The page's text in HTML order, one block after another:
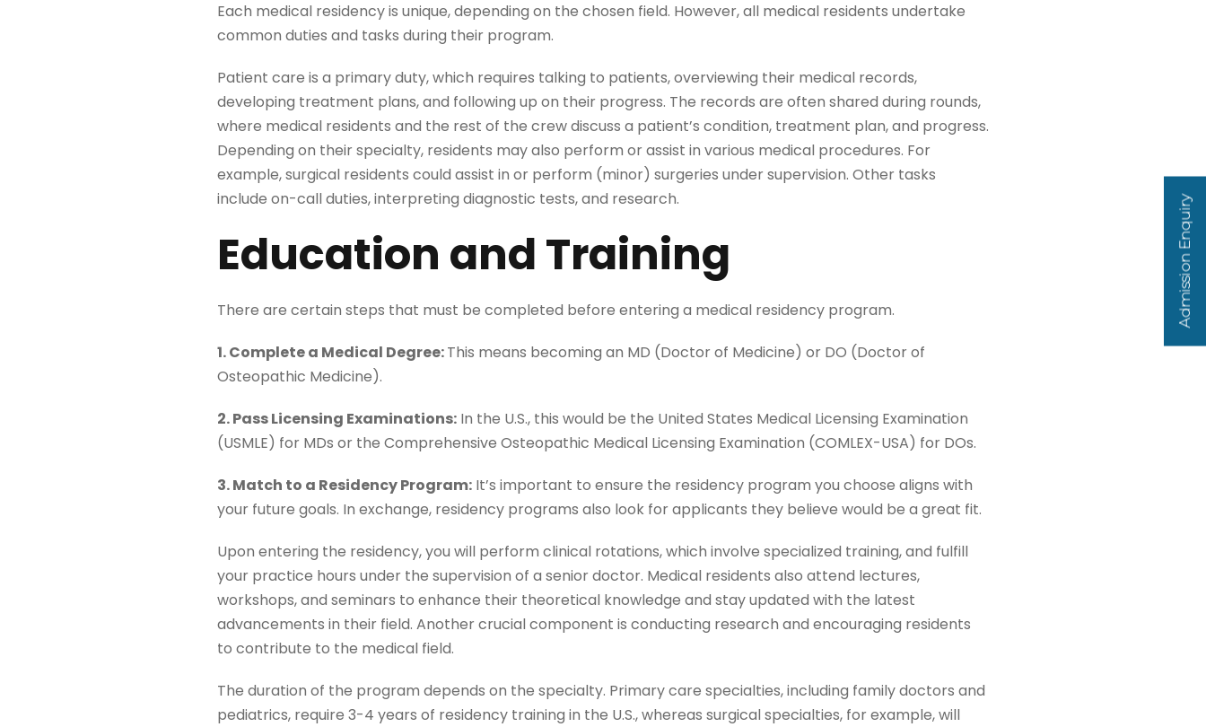
Each medical residency is unique, depending on the chosen field. However, all medical residents undertake
common duties and tasks during their program.
Patient care is a primary duty, which requires talking to patients, overviewing their medical records,
developing treatment plans, and following up on their progress. The records are often shared during rounds,
where medical residents and the rest of the crew discuss a patient’s condition, treatment plan, and progress.
Depending on their specialty, residents may also perform or assist in various medical procedures. For
example, surgical residents could assist in or perform (minor) surgeries under supervision. Other tasks
include on-call duties, interpreting diagnostic tests, and research.
Education and Training
There are certain steps that must be completed before entering a medical residency program.
1. Complete a Medical Degree:This means becoming an MD (Doctor of Medicine) or DO (Doctor of
Osteopathic Medicine).
2. Pass Licensing Examinations: In the U.S., this would be the United States Medical Licensing Examination
(USMLE) for MDs or the Comprehensive Osteopathic Medical Licensing Examination (COMLEX-USA) for DOs.
3. Match to a Residency Program: It’s important to ensure the residency program you choose aligns with
your future goals. In exchange, residency programs also look for applicants they believe would be a great fit.
Upon entering the residency, you will perform clinical rotations, which involve specialized training, and fulfill
your practice hours under the supervision of a senior doctor. Medical residents also attend lectures,
workshops, and seminars to enhance their theoretical knowledge and stay updated with the latest
advancements in their field. Another crucial component is conducting research and encouraging residents
to contribute to the medical field.
The duration of the program depends on the specialty. Primary care specialties, including family doctors and
pediatrics, require 3-4 years of residency training in the U.S., whereas surgical specialties, for example, will
Admission Enquiry